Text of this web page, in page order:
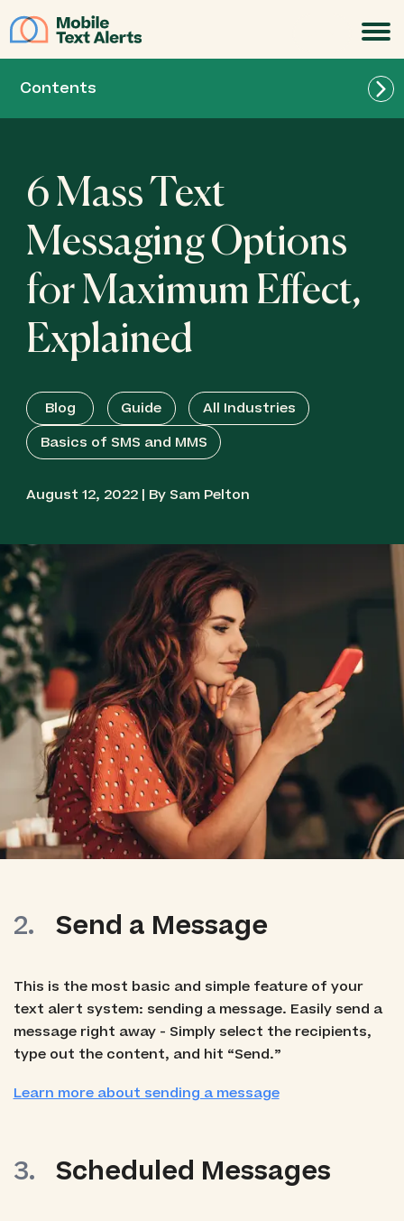
Contents
MMS Service
Templates
Mobile Surveys
6 Mass Text
Messaging Options
for Maximum Effect,
Explained
Blog Guide
All Industries
Basics of SMS and MMS
August 12, 2022 | By Sam Pelton
Send a Message
This is the most basic and simple feature of your
text alert system: sending a message. Easily send a
message right away - Simply select the recipients,
type out the content, and hit “Send.”
Learn more about sending a message
Scheduled Messages